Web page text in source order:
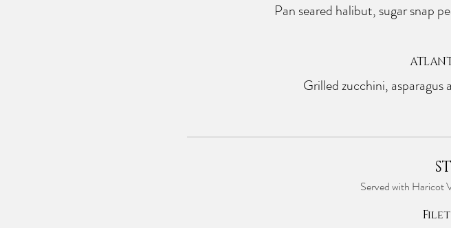
Pan seared halibut, sugar snap
Grilled zucchini,
Served with Haricot